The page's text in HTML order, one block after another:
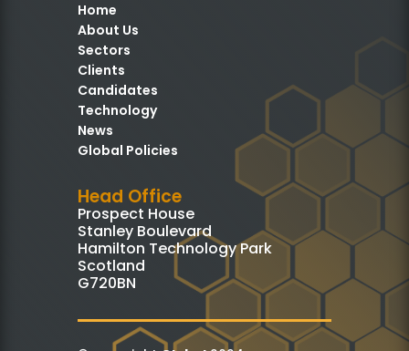
Home
About Us
Sectors
Clients
Candidates
Technology
News
Global Policies
Head Office
Prospect House
Stanley Boulevard
Hamilton Technology Park
Scotland
G720BN